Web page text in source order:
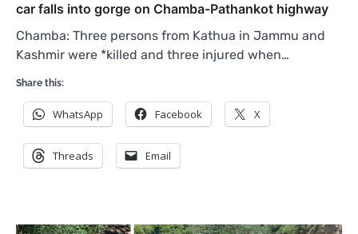
car falls into gorge on Chamba-Pathankot highway
Chamba: Three persons from Kathua in Jammu and
Kashmir were *killed and three injured when…
Share this:
WhatsApp Facebook X
Threads Email